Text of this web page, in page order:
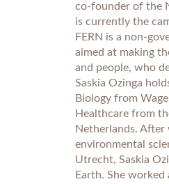
co-founder of the
is currently the
FERN is a non-
aimed at making
and people, who
Saskia Ozinga
Biology from
Healthcare from
Netherlands.
environmental
Utrecht, Saskia
Earth. She